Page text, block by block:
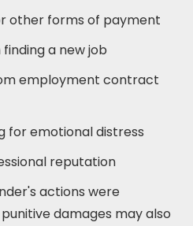
other forms of payment
a new job
employment contract
for emotional distress
reputation
actions were
damages may also